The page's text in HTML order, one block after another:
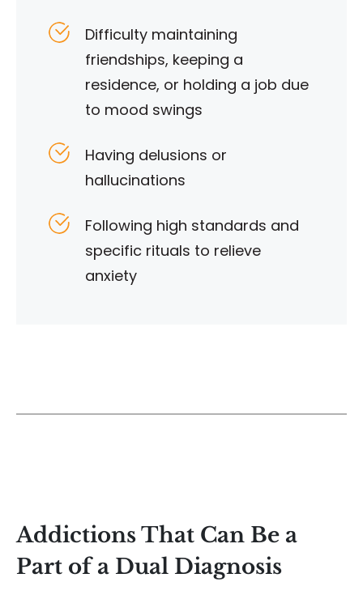
Difficulty maintaining
friendships, keeping a
residence, or holding a job due
to mood swings
Having delusions or
hallucinations
Following high standards and
specific rituals to relieve
anxiety
Addictions That Can Be a
Part of a Dual Diagnosis